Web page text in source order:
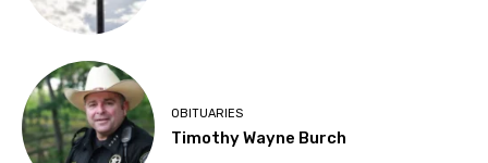
OBITUARIES
Timothy Wayne Burch